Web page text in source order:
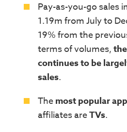
Pay-as-you-go sales
1.19m from July to
19% from the
terms of volumes,
continues to be
sales.
Themost popular
affiliates areTVs.